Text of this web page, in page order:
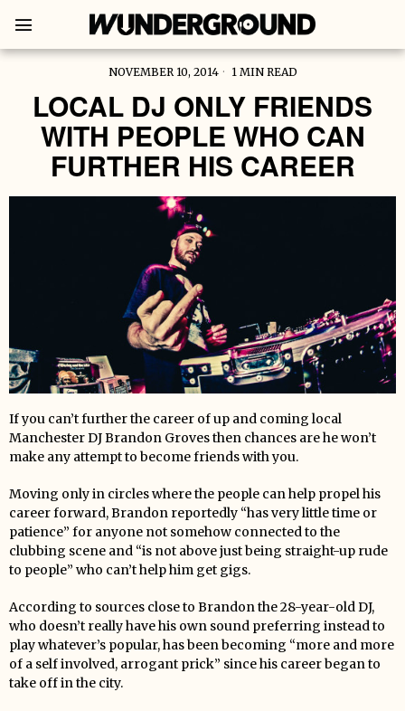
NOVEMBER 10, 2014 1 MIN READ
LOCAL DJ ONLY FRIENDS
WITH PEOPLE WHO CAN
FURTHER HIS CAREER
If you can’t further the career of up and coming local
Manchester DJ Brandon Groves then chances are he won’t
make any attempt to become friends with you.
Moving only in circles where the people can help propel his
career forward, Brandon reportedly “has very little time or
patience” for anyone not somehow connected to the
clubbing scene and “is not above just being straight-up rude
to people” who can’t help him get gigs.
According to sources close to Brandon the 28-year-old DJ,
who doesn’t really have his own sound preferring instead to
play whatever’s popular, has been becoming “more and more
of a self involved, arrogant prick” since his career began to
take off in the city.